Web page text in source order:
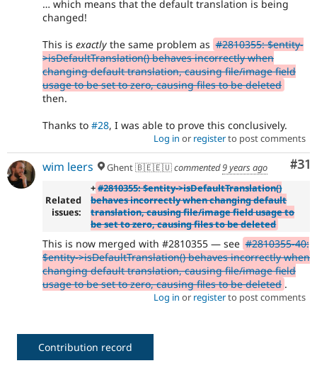
… which means that the default translation is being
changed!
This is exactly the same problem as #2810355: $entity-
>isDefaultTranslation() behaves incorrectly when
changing default translation, causing file/image field
usage to be set to zero, causing files to be deleted
then.
Thanks to #28, I was able to prove this conclusively.
Log in or registerto post comments
#31
wim leers Ghent 🇧🇪🇪🇺commented9 years ago
Related
issues:
+#2810355: $entity->isDefaultTranslation()
behaves incorrectly when changing default
translation, causing file/image field usage to
be set to zero, causing files to be deleted
This is now merged with #2810355 — see #2810355-40:
$entity->isDefaultTranslation() behaves incorrectly when
changing default translation, causing file/image field
usage to be set to zero, causing files to be deleted .
Log in or registerto post comments
Contribution record